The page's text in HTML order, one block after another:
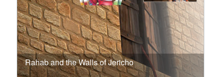
Rahab and the Walls of Jericho